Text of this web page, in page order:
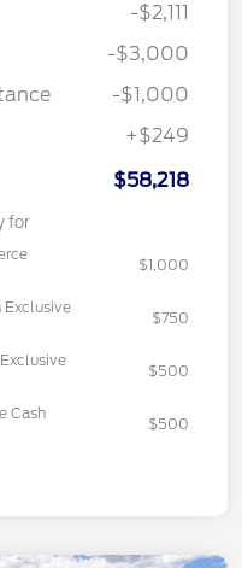
-$2,111
-$3,000
-$1,000
+$249
$58,218
for
$1,000
$750
$500
Cash
$500